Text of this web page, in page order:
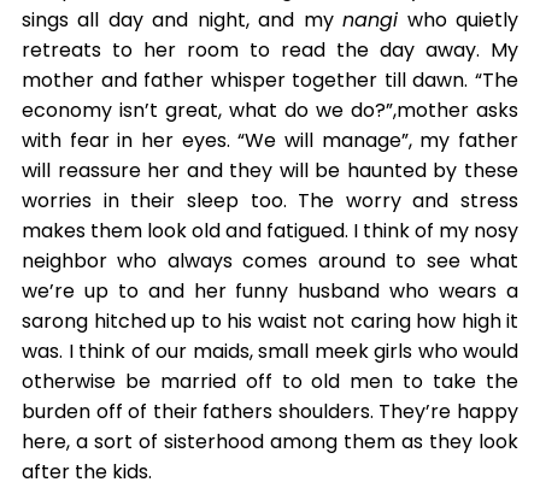
sings all day and night, and mynangi who quietly
retreats to her room to read the day away. My
mother and father whisper together till dawn. “The
economy isn’t great, what do we do?”,mother asks
with fear in her eyes. “We will manage”, my father
will reassure her and they will be haunted by these
worries in their sleep too. The worry and stress
makes them look old and fatigued. I think of my nosy
neighbor who always comes around to see what
we’re up to and her funny husband who wears a
sarong hitched up to his waist not caring how high it
was. I think of our maids, small meek girls who would
otherwise be married off to old men to take the
burden off of their fathers shoulders. They’re happy
here, a sort of sisterhood among them as they look
after the kids.